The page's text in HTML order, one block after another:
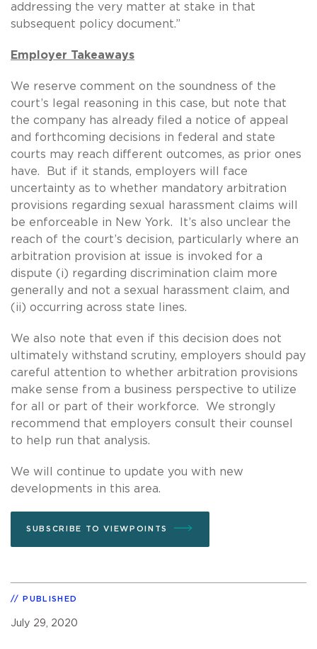
addressing the very matter at stake in that
subsequent policy document.”
Employer Takeaways
We reserve comment on the soundness of the
court’s legal reasoning in this case, but note that
the company has already filed a notice of appeal
and forthcoming decisions in federal and state
courts may reach different outcomes, as prior ones
have. But if it stands, employers will face
uncertainty as to whether mandatory arbitration
provisions regarding sexual harassment claims will
be enforceable in New York. It’s also unclear the
reach of the court’s decision, particularly where an
arbitration provision at issue is invoked for a
dispute (i) regarding discrimination claim more
generally and not a sexual harassment claim, and
(ii) occurring across state lines.
We also note that even if this decision does not
ultimately withstand scrutiny, employers should pay
careful attention to whether arbitration provisions
make sense from a business perspective to utilize
for all or part of their workforce. We strongly
recommend that employers consult their counsel
to help run that analysis.
We will continue to update you with new
developments in this area.
SUBSCRIBE TO VIEWPOINTS
PUBLISHED
July 29, 2020